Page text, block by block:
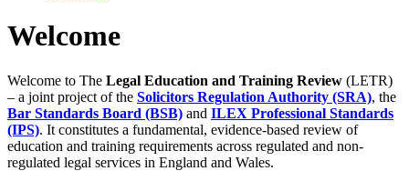
Welcome
Welcome to The Legal Education and Training Review (LETR)
– a joint project of the Solicitors Regulation Authority (SRA), the
Bar Standards Board (BSB) and ILEX Professional Standards
(IPS). It constitutes a fundamental, evidence-based review of
education and training requirements across regulated and non-
regulated legal services in England and Wales.